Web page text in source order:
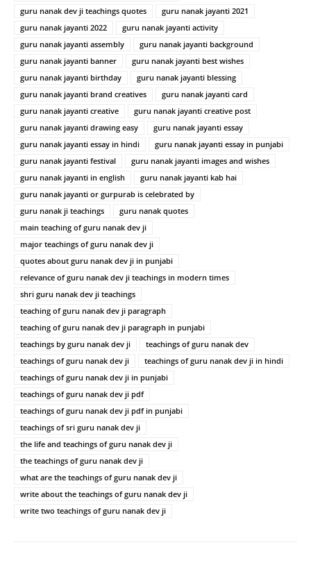
guru nanak dev ji teachings quotes
guru nanak jayanti 2021
guru nanak jayanti 2022
guru nanak jayanti activity
guru nanak jayanti assembly
guru nanak jayanti background
guru nanak jayanti banner
guru nanak jayanti best wishes
guru nanak jayanti birthday
guru nanak jayanti blessing
guru nanak jayanti brand creatives
guru nanak jayanti card
guru nanak jayanti creative
guru nanak jayanti creative post
guru nanak jayanti drawing easy
guru nanak jayanti essay
guru nanak jayanti essay in hindi
guru nanak jayanti essay in punjabi
guru nanak jayanti festival
guru nanak jayanti images and wishes
guru nanak jayanti in english
guru nanak jayanti kab hai
guru nanak jayanti or gurpurab is celebrated by
guru nanak ji teachings
guru nanak quotes
main teaching of guru nanak dev ji
major teachings of guru nanak dev ji
quotes about guru nanak dev ji in punjabi
relevance of guru nanak dev ji teachings in modern times
shri guru nanak dev ji teachings
teaching of guru nanak dev ji paragraph
teaching of guru nanak dev ji paragraph in punjabi
teachings by guru nanak dev ji
teachings of guru nanak dev
teachings of guru nanak dev ji
teachings of guru nanak dev ji in hindi
teachings of guru nanak dev ji in punjabi
teachings of guru nanak dev ji pdf
teachings of guru nanak dev ji pdf in punjabi
teachings of sri guru nanak dev ji
the life and teachings of guru nanak dev ji
the teachings of guru nanak dev ji
what are the teachings of guru nanak dev ji
write about the teachings of guru nanak dev ji
write two teachings of guru nanak dev ji